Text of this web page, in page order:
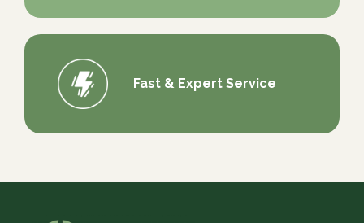
Fast & Expert Service